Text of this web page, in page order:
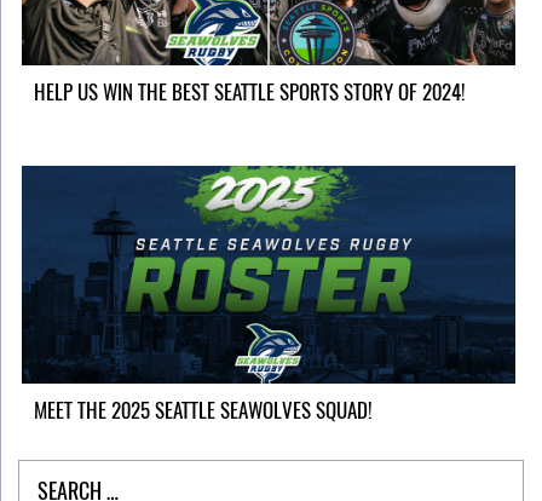
HELP US WIN THE BEST SEATTLE SPORTS STORY OF 2024!
MEET THE 2025 SEATTLE SEAWOLVES SQUAD!